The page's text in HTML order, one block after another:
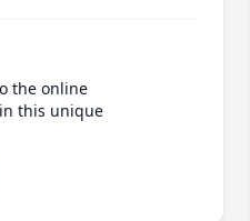
the online
this unique